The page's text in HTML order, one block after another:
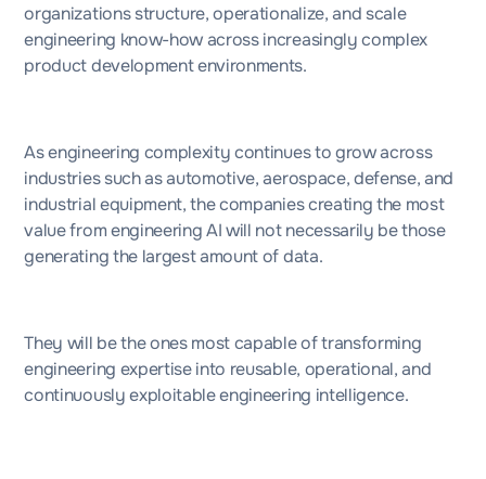
organizations structure, operationalize, and scale
engineering know-how across increasingly complex
product development environments.
As engineering complexity continues to grow across
industries such as automotive, aerospace, defense, and
industrial equipment, the companies creating the most
value from engineering AI will not necessarily be those
generating the largest amount of data.
They will be the ones most capable of transforming
engineering expertise into reusable, operational, and
continuously exploitable engineering intelligence.